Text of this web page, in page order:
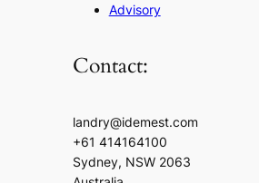
Advisory
Contact:
landry@idemest.com
+61 414164100
Sydney, NSW 2063